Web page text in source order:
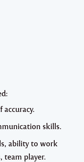
skills.
ability to work
team player.